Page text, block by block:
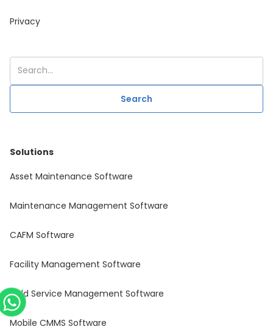
Privacy
Solutions
Asset Maintenance Software
Maintenance Management Software
CAFM Software
Facility Management Software
Field Service Management Software
Mobile CMMS Software